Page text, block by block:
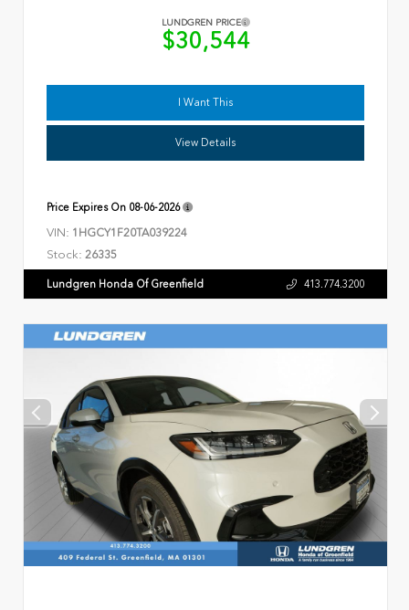
LUNDGREN PRICE
$30,544
I Want This
View Details
Price Expires On 08-06-2026
VIN: 1HGCY1F20TA039224
Stock: 26335
Lundgren Honda Of Greenfield 413.774.3200